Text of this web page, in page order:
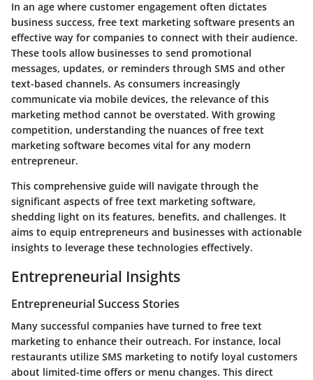
In an age where customer engagement often dictates
business success, free text marketing software presents an
effective way for companies to connect with their audience.
These tools allow businesses to send promotional
messages, updates, or reminders through SMS and other
text-based channels. As consumers increasingly
communicate via mobile devices, the relevance of this
marketing method cannot be overstated. With growing
competition, understanding the nuances of free text
marketing software becomes vital for any modern
entrepreneur.
This comprehensive guide will navigate through the
significant aspects of free text marketing software,
shedding light on its features, benefits, and challenges. It
aims to equip entrepreneurs and businesses with actionable
insights to leverage these technologies effectively.
Entrepreneurial Insights
Entrepreneurial Success Stories
Many successful companies have turned to free text
marketing to enhance their outreach. For instance, local
restaurants utilize SMS marketing to notify loyal customers
about limited-time offers or menu changes. This direct